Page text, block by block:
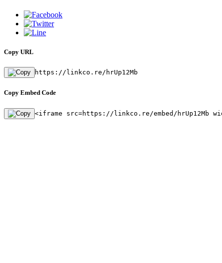
Copy URL
https://linkco.re/hrUp12Mb
Copy Embed Code
<iframe src=https://linkco.re/embed/hrUp12Mb